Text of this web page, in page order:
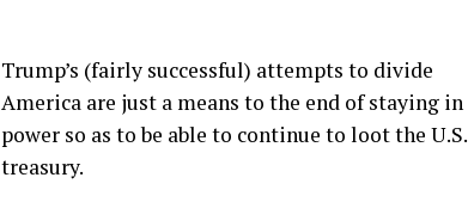
Trump’s (fairly successful) attempts to divide
America are just a means to the end of staying in
power so as to be able to continue to loot the U.S.
treasury.